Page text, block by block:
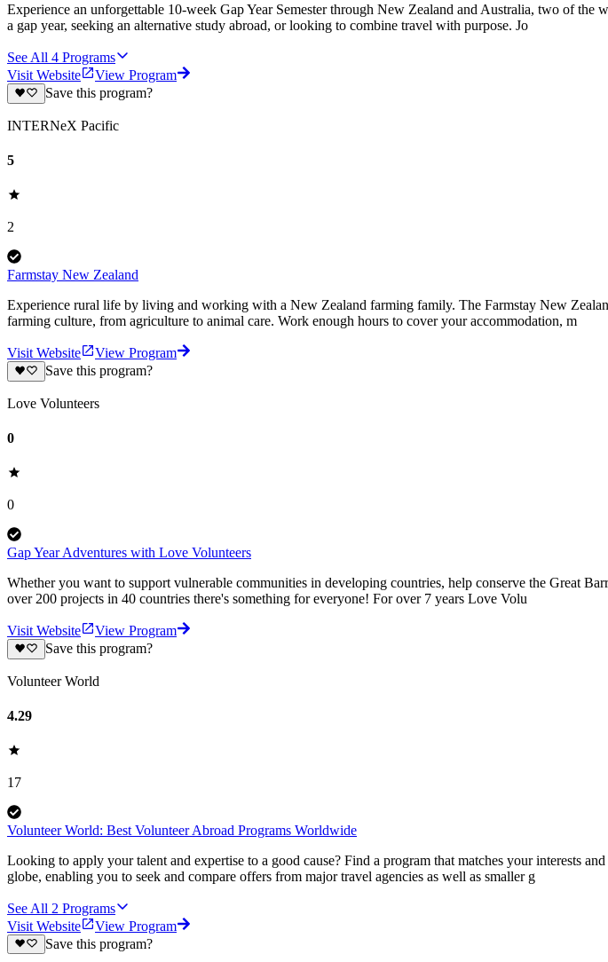
Experience an unforgettable 10-week Gap Year Semester through New Zealand and Australia, two of
a gap year, seeking an alternative study abroad, or looking to combine travel with purpose. Jo
See All 4 Programs
Visit Website
View Program
Save this program?
INTERNeX Pacific
5
2
Farmstay New Zealand
Experience rural life by living and working with a New Zealand farming family. The Farmstay New
farming culture, from agriculture to animal care. Work enough hours to cover your accommodation, m
Visit Website
View Program
Save this program?
Love Volunteers
0
0
Gap Year Adventures with Love Volunteers
Whether you want to support vulnerable communities in developing countries, help conserve the Great
over 200 projects in 40 countries there's something for everyone! For over 7 years Love Volu
Visit Website
View Program
Save this program?
Volunteer World
4.29
17
Volunteer World: Best Volunteer Abroad Programs Worldwide
Looking to apply your talent and expertise to a good cause? Find a program that matches your interests
globe, enabling you to seek and compare offers from major travel agencies as well as smaller g
See All 2 Programs
Visit Website
View Program
Save this program?